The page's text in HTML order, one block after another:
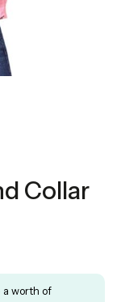
Collar
a worth of